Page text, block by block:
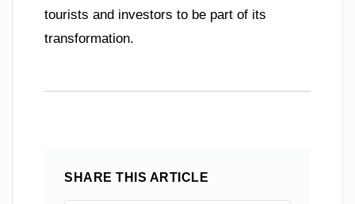
tourists and investors to be part of its
transformation.
SHARE THIS ARTICLE